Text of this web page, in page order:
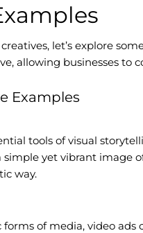
let’s explore
allowing businesses
Examples
tools of visual
simple yet vibrant image
way.
of media, video